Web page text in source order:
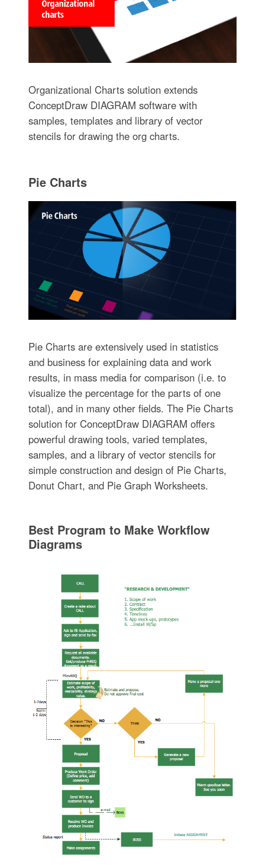
Organizational Charts solution extends
ConceptDraw DIAGRAM software with
samples, templates and library of vector
stencils for drawing the org charts.
Pie Charts
Pie Charts are extensively used in statistics
and business for explaining data and work
results, in mass media for comparison (i.e. to
visualize the percentage for the parts of one
total), and in many other fields. The Pie Charts
solution for ConceptDraw DIAGRAM offers
powerful drawing tools, varied templates,
samples, and a library of vector stencils for
simple construction and design of Pie Charts,
Donut Chart, and Pie Graph Worksheets.
Best Program to Make Workflow
Diagrams